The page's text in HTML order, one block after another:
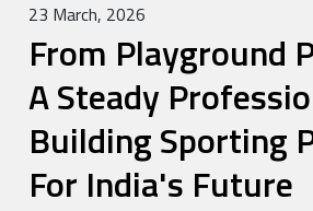
23 March, 2026
From Playground
A Steady
Building Sporting
For India's Future